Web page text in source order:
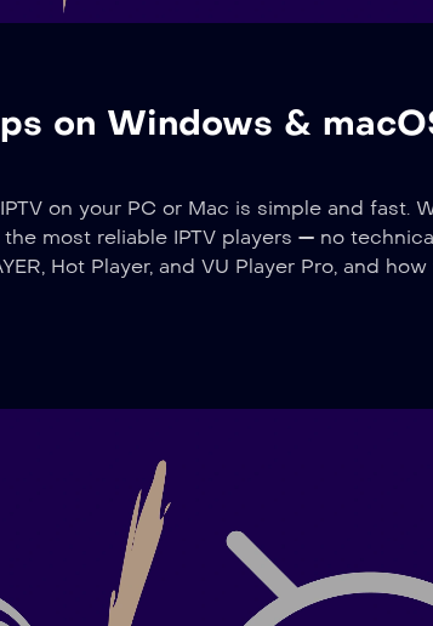
on Windows &
on your PC or Mac is simple and fast.
most reliable IPTV players — no
Hot Player, and VU Player Pro, and